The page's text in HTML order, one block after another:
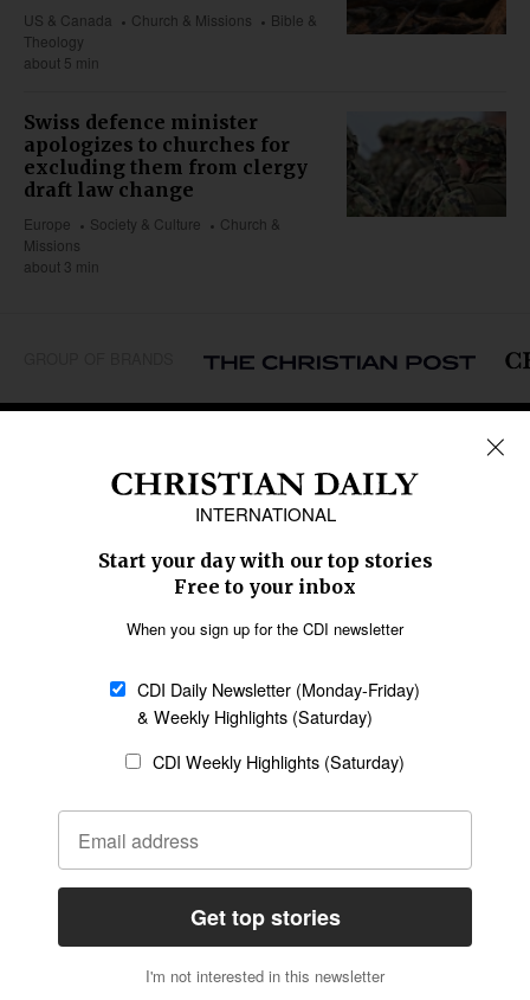
US & Canada Church & Missions
Bible &
Theology
about 5 min
Swiss defence minister
apologizes to churches for
excluding them from clergy
draft law change
Europe Society & Culture
Church &
Missions
about 3 min
Caribbean
Middle East
Oceania
Latin America
SECTIONS
Religious Freedom
Family & Children
Education
Health
Data
Statement of Faith
Code of Ethics
AI Tools
General
Policy
Terms of Service
CONNECT
Give to CDI
Job Opportunities
Email Whitelisting